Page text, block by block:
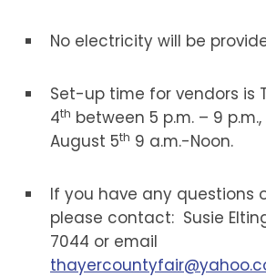
No electricity will be
Set-up time for vendors is
4th between 5 p.m. – 9 p.m.,
August 5th 9 a.m.-Noon.
If you have any questions
please contact: Susie
7044 or email